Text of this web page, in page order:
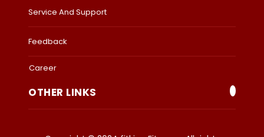
Service And Support
Feedback
Career
OTHER LINKS